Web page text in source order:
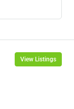
View Listings